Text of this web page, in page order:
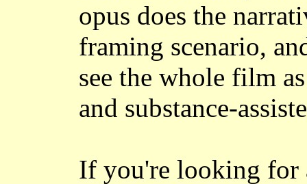
opus does the
framing scenario,
see the whole film
and substance-
If you're looking for